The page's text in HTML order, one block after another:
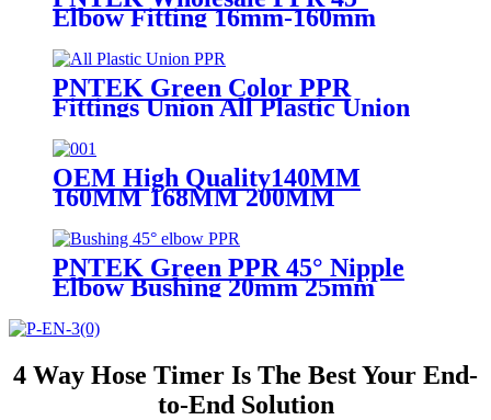
Elbow Fitting 16mm-160mm
Plumbing System
PNTEK Green Color PPR
Fittings Union All Plastic Union
OEM High Quality140MM
160MM 168MM 200MM
Ball Valve For Project DN200
PNTEK Green PPR 45° Nipple
Elbow Bushing 20mm 25mm
32mm Socket ppr pipe fitting
Angled Plumbing Connector
4 Way Hose Timer Is The Best Your End-
to-End Solution